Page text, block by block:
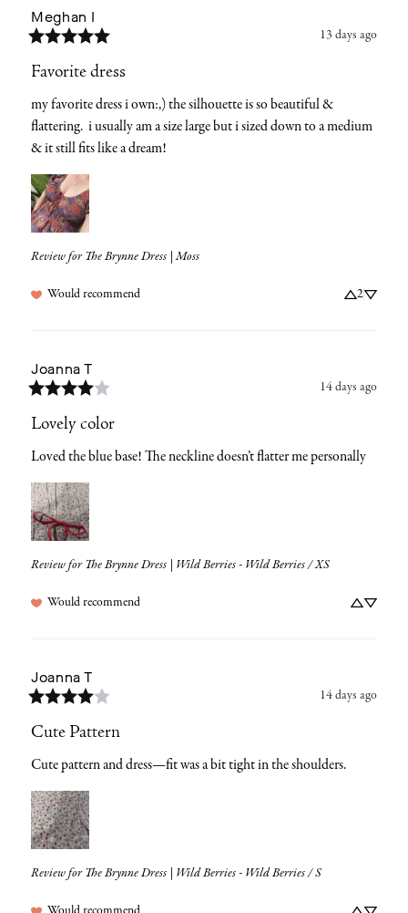
Meghan I
13 days ago
Favorite dress
my favorite dress i own:,) the silhouette is so beautiful &
flattering.  i usually am a size large but i sized down to a medium
& it still fits like a dream!
Review for The Brynne Dress | Moss
Would recommend 2
Joanna T
14 days ago
Lovely color
Loved the blue base! The neckline doesn’t flatter me personally
Review for The Brynne Dress | Wild Berries - Wild Berries / XS
Would recommend
Joanna T
14 days ago
Cute Pattern
Cute pattern and dress—fit was a bit tight in the shoulders.
Review for The Brynne Dress | Wild Berries - Wild Berries / S